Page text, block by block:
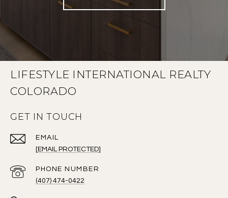
LIFESTYLE INTERNATIONAL REALTY
COLORADO
GET IN TOUCH
EMAIL
[EMAIL PROTECTED]
PHONE NUMBER
(407) 474-0422